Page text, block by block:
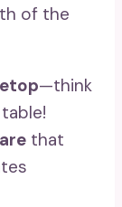
of the
—think
that